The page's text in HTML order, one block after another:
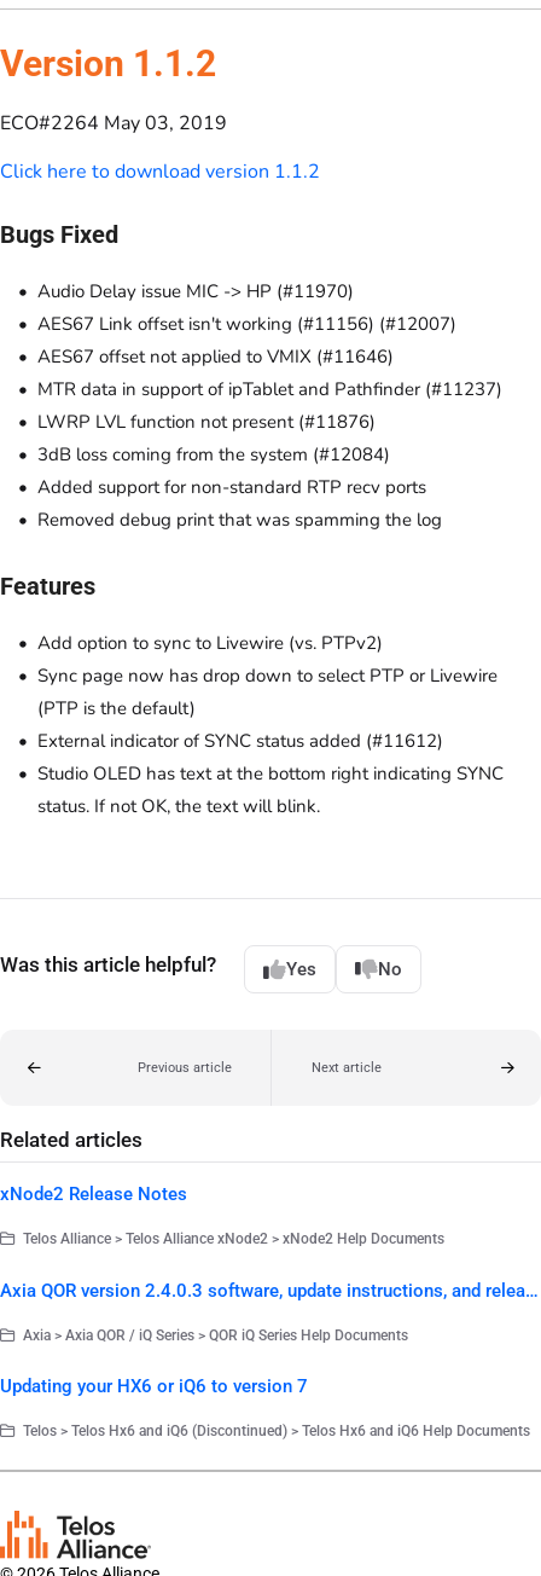
Version 1.1.2
ECO#2264 May 03, 2019
Click here to download version 1.1.2
Bugs Fixed
Audio Delay issue MIC -> HP (#11970)
AES67 Link offset isn't working (#11156) (#12007)
AES67 offset not applied to VMIX (#11646)
MTR data in support of ipTablet and Pathfinder (#11237)
LWRP LVL function not present (#11876)
3dB loss coming from the system (#12084)
Added support for non-standard RTP recv ports
Removed debug print that was spamming the log
Features
Add option to sync to Livewire (vs. PTPv2)
Sync page now has drop down to select PTP or Livewire
(PTP is the default)
External indicator of SYNC status added (#11612)
Studio OLED has text at the bottom right indicating SYNC
status. If not OK, the text will blink.
Was this article helpful? Yes No
Previous article Next article
Related articles
xNode2 Release Notes
Telos Alliance > Telos Alliance xNode2 > xNode2 Help Documents
Axia QOR version 2.4.0.3 software, update instructions, and release notes
Axia > Axia QOR / iQ Series > QOR iQ Series Help Documents
Updating your HX6 or iQ6 to version 7
Telos > Telos Hx6 and iQ6 (Discontinued) > Telos Hx6 and iQ6 Help Documents